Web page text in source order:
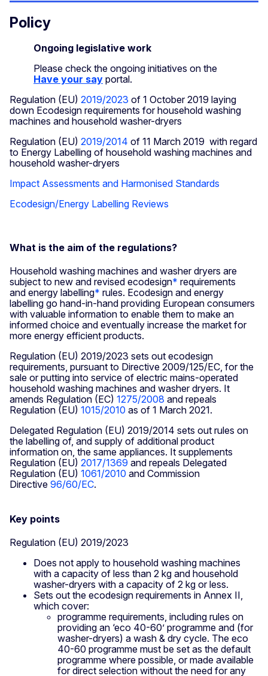
Policy
Ongoing legislative work
Please check the ongoing initiatives on the
Have your say portal.
Regulation (EU) 2019/2023 of 1 October 2019 laying
down Ecodesign requirements for household washing
machines and household washer-dryers
Regulation (EU) 2019/2014 of 11 March 2019 with regard
to Energy Labelling of household washing machines and
household washer-dryers
Impact Assessments and Harmonised Standards
Ecodesign/Energy Labelling Reviews
What is the aim of the regulations?
Household washing machines and washer dryers are
subject to new and revised ecodesign* requirements
and energy labelling* rules. Ecodesign and energy
labelling go hand-in-hand providing European consumers
with valuable information to enable them to make an
informed choice and eventually increase the market for
more energy efficient products.
Regulation (EU) 2019/2023 sets out ecodesign
requirements, pursuant to Directive 2009/125/EC, for the
sale or putting into service of electric mains-operated
household washing machines and washer dryers. It
amends Regulation (EC) 1275/2008 and repeals
Regulation (EU) 1015/2010 as of 1 March 2021.
Delegated Regulation (EU) 2019/2014 sets out rules on
the labelling of, and supply of additional product
information on, the same appliances. It supplements
Regulation (EU) 2017/1369 and repeals Delegated
Regulation (EU) 1061/2010 and Commission
Directive 96/60/EC.
Key points
Regulation (EU) 2019/2023
Does not apply to household washing machines
with a capacity of less than 2 kg and household
washer-dryers with a capacity of 2 kg or less.
Sets out the ecodesign requirements in Annex II,
which cover:
programme requirements, including rules on
providing an ‘eco 40-60’ programme and (for
washer-dryers) a wash & dry cycle. The eco
40-60 programme must be set as the default
programme where possible, or made available
for direct selection without the need for any